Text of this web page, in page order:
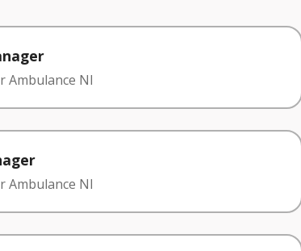
Ambulance NI
Ambulance NI